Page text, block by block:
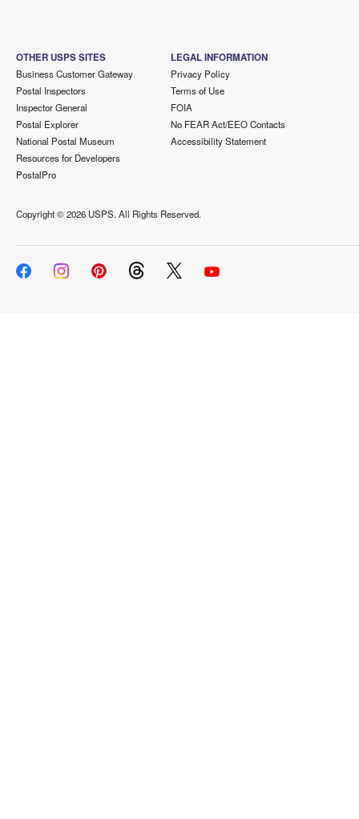
OTHER USPS SITES
Business Customer Gateway
Postal Inspectors
Inspector General
Postal Explorer
National Postal Museum
Resources for Developers
PostalPro
LEGAL INFORMATION
Privacy Policy
Terms of Use
FOIA
No FEAR Act/EEO Contacts
Accessibility Statement
Copyright ©2026 USPS. All Rights Reserved.